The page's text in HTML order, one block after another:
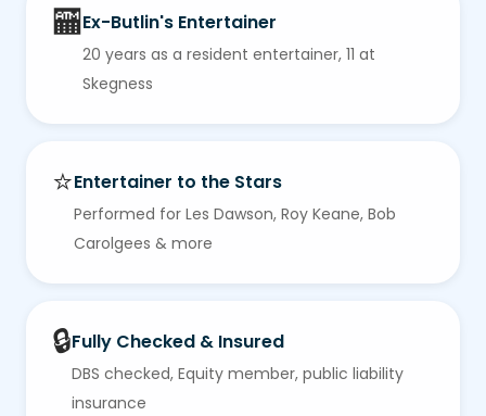
🏧Ex-Butlin's Entertainer
20 years as a resident entertainer, 11 at
Skegness
⭐Entertainer to the Stars
Performed for Les Dawson, Roy Keane, Bob
Carolgees & more
🔒Fully Checked & Insured
DBS checked, Equity member, public liability
insurance